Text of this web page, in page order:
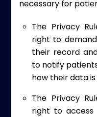
necessary for
The Privacy
right to
their record
to notify
how their data is
The Privacy
right to access